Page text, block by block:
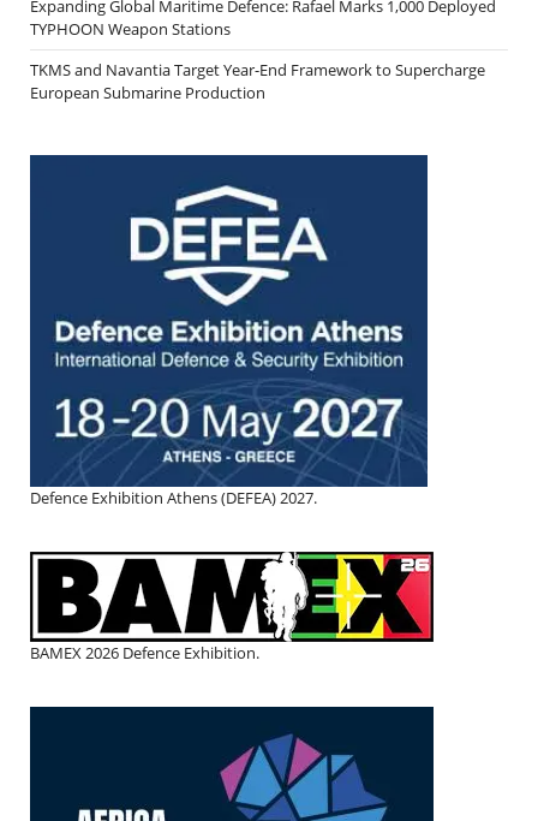
Expanding Global Maritime Defence: Rafael Marks 1,000 Deployed
TYPHOON Weapon Stations
TKMS and Navantia Target Year-End Framework to Supercharge
European Submarine Production
Defence Exhibition Athens (DEFEA) 2027.
BAMEX 2026 Defence Exhibition.